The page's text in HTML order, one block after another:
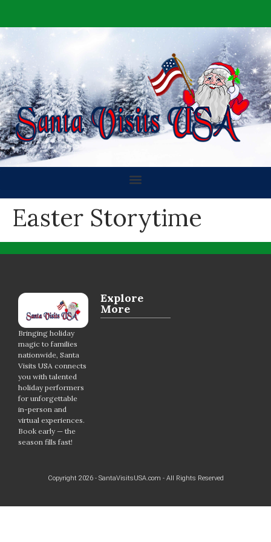
Easter Storytime
Bringing holiday
magic to families
nationwide, Santa
Visits USA connects
you with talented
holiday performers
for unforgettable
in-person and
virtual experiences.
Book early — the
season fills fast!
Explore
More
Copyright 2026 - SantaVisitsUSA.com - All Rights Reserved